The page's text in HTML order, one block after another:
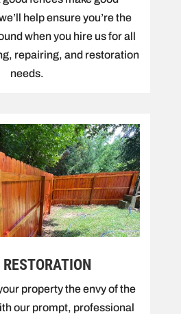
help ensure you’re the
when you hire us for all
repairing, and restoration
needs.
RESTORATION
property the envy of the
our prompt, professional